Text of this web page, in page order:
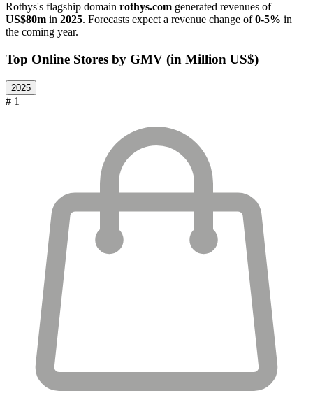
Rothys's flagship domain rothys.com generated revenues of
US$80m in 2025. Forecasts expect a revenue change of0-5% in
the coming year.
Top Online Stores by GMV (in Million US$)
2025
# 1